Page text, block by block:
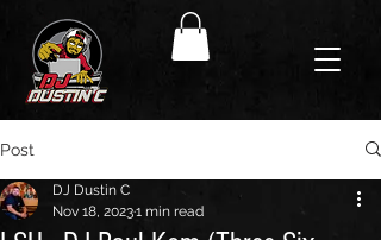
Post
DJ Dustin C
Nov 18, 20231 min read